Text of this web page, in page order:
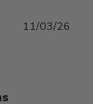
11/03/26